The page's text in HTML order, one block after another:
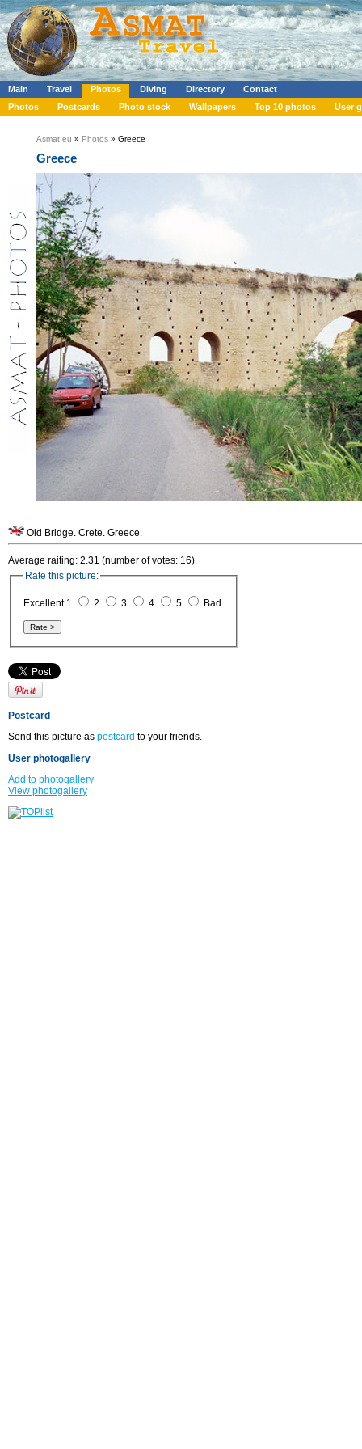
Main Travel Photos Diving Directory
Contact
Photos
Postcards Photo stock Wallpapers Top 10 photos User
Asmat.eu » Photos » Greece
Greece
Old Bridge. Crete. Greece.
Average raiting: 2.31 (number of votes: 16)
Rate this picture:
Excellent 1 2 3 4 5 Bad
Postcard
Send this picture as postcard to your friends.
User photogallery
Add to photogallery
View photogallery